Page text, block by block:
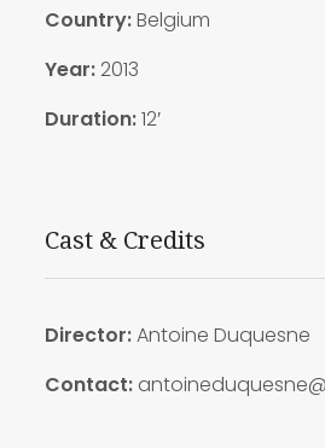
Country:Belgium
Year: 2013
Duration:12′
Cast & Credits
Director:Antoine Duquesne
Contact: